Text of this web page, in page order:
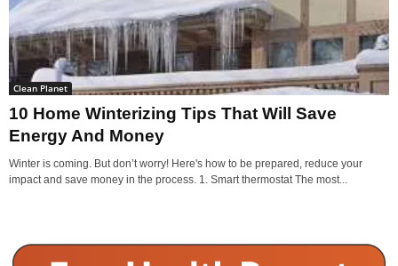
Clean Planet
10 Home Winterizing Tips That Will Save
Energy And Money
Winter is coming. But don’t worry! Here's how to be prepared, reduce your
impact and save money in the process. 1. Smart thermostat The most...